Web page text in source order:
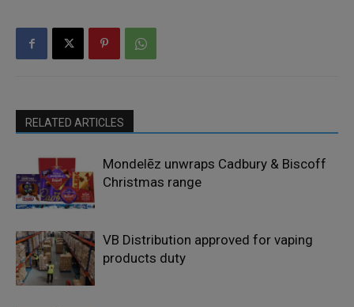
RELATED ARTICLES
Mondelēz unwraps Cadbury & Biscoff
Christmas range
VB Distribution approved for vaping
products duty